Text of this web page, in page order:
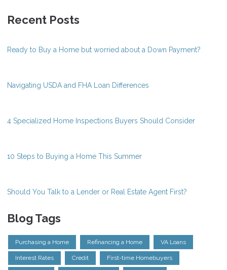
Recent Posts
Ready to Buy a Home but worried about a Down Payment?
Navigating USDA and FHA Loan Differences
4 Specialized Home Inspections Buyers Should Consider
10 Steps to Buying a Home This Summer
Should You Talk to a Lender or Real Estate Agent First?
Blog Tags
Purchasing a Home Refinancing a Home VA Loans
Interest Rates Credit First-time Homebuyers